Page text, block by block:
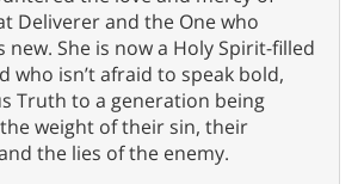
Deliverer and the One who
new. She is now a Holy Spirit-filled
who isn’t afraid to speak bold,
Truth to a generation being
weight of their sin, their
the lies of the enemy.